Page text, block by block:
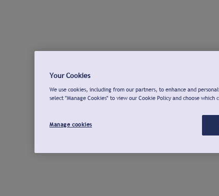
Your Cookies
We use cookies, including from our partners, to enhance and
select "Manage Cookies" to view our Cookie Policy and choose which
Manage cookies